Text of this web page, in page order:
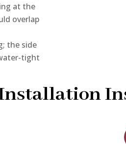
at the
overlap
the side
tight